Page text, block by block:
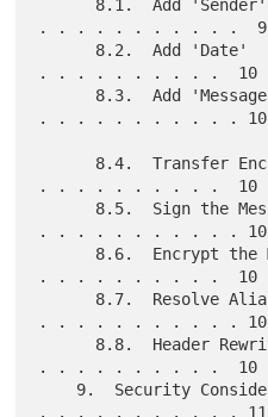
. . . . . . . . . . .  9
. . . . . . . . . .  10
. . . . . . . . . . . 10
. . . . . . . . . .  10
. . . . . . . . . . . 10
. . . . . . . . . .  10
. . . . . . . . . . . 10
. . . . . . . . . .  10
. . . . . . . . . . . 11